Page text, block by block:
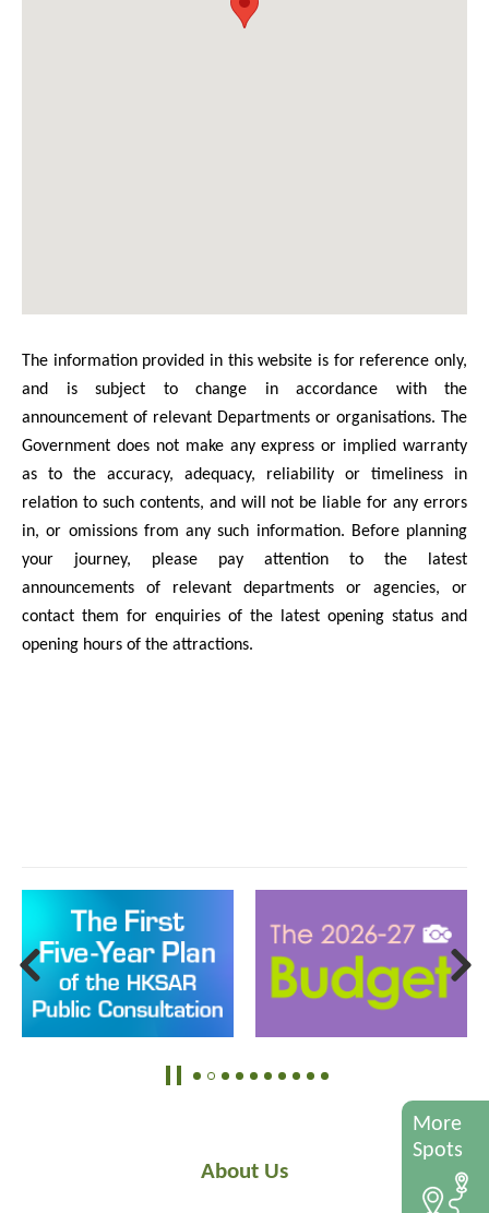
The information provided in this website is for reference only,
and is subject to change in accordance with the
announcement of relevant Departments or organisations. The
Government does not make any express or implied warranty
as to the accuracy, adequacy, reliability or timeliness in
relation to such contents, and will not be liable for any errors
in, or omissions from any such information. Before planning
your journey, please pay attention to the latest
announcements of relevant departments or agencies, or
contact them for enquiries of the latest opening status and
opening hours of the attractions.
About Us
More
Spots